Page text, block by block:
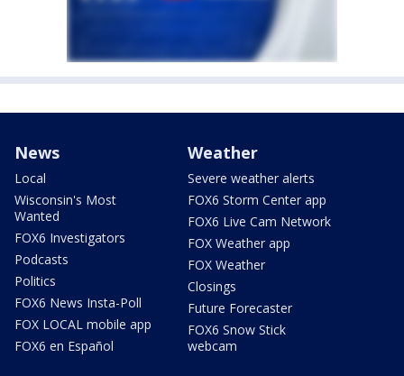
News
Local
Wisconsin's Most
Wanted
FOX6 Investigators
Podcasts
Politics
FOX6 News Insta-Poll
FOX LOCAL mobile app
FOX6 en Español
Weather
Severe weather alerts
FOX6 Storm Center app
FOX6 Live Cam Network
FOX Weather app
FOX Weather
Closings
Future Forecaster
FOX6 Snow Stick
webcam